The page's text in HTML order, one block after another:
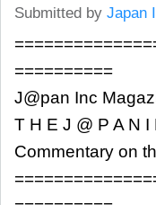
Submitted by Japan
==========
J@pan Inc
T H E J @ P A N
Commentary on